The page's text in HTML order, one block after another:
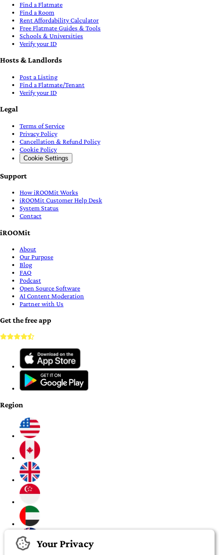
Find a Flatmate
Find a Room
Rent Affordability Calculator
Free Flatmate Guides & Tools
Schools & Universities
Verify your ID
Hosts & Landlords
Post a Listing
Find a Flatmate/Tenant
Verify your ID
Legal
Terms of Service
Privacy Policy
Cancellation & Refund Policy
Cookie Policy
Cookie Settings
Support
How iROOMit Works
iROOMit Customer Help Desk
System Status
Contact
iROOMit
About
Our Purpose
Blog
FAQ
Podcast
Open Source Software
AI Content Moderation
Partner with Us
Get the free app
Region
Your Privacy